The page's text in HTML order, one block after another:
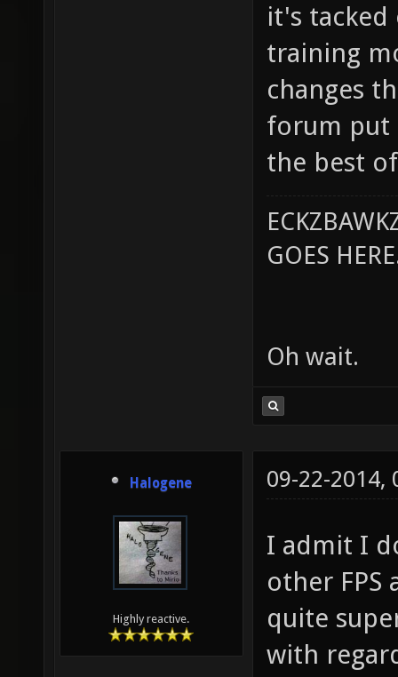
it's tacked
training
changes
forum put
the best
GOES
Oh wait.
Halogene
Highly reactive.
09-22-2014,
I admit I
other FPS
quite
with